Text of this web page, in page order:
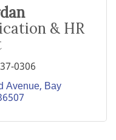
& HR
0306
Avenue Bay